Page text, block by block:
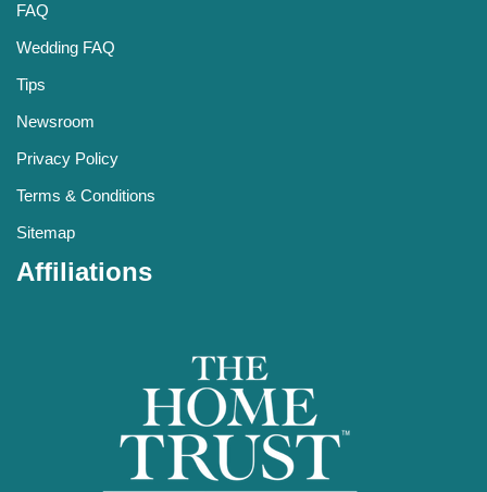
FAQ
Wedding FAQ
Tips
Newsroom
Privacy Policy
Terms & Conditions
Sitemap
Affiliations